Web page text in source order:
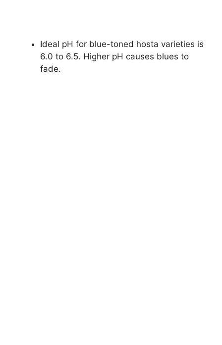
Ideal pH for blue-toned hosta varieties is
6.0 to 6.5. Higher pH causes blues to
fade.